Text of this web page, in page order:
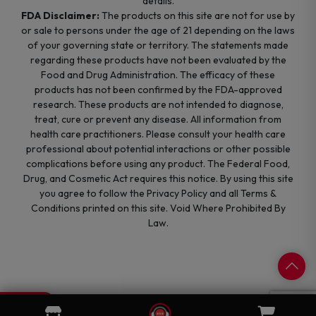
FDA Disclaimer: The products on this site are not for use by
or sale to persons under the age of 21 depending on the laws
of your governing state or territory. The statements made
regarding these products have not been evaluated by the
Food and Drug Administration. The efficacy of these
products has not been confirmed by the FDA-approved
research. These products are not intended to diagnose,
treat, cure or prevent any disease. All information from
health care practitioners. Please consult your health care
professional about potential interactions or other possible
complications before using any product. The Federal Food,
Drug, and Cosmetic Act requires this notice. By using this site
you agree to follow the Privacy Policy and all Terms &
Conditions printed on this site. Void Where Prohibited By
Law.